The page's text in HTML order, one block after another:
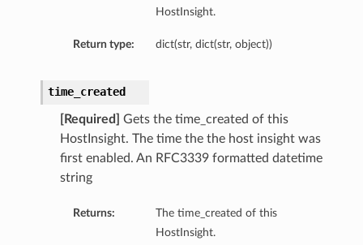
HostInsight.
Return type: dict(str, dict(str, object))
time_created
[Required]
Gets the time_created of this
HostInsight. The time the the host insight was
first enabled. An RFC3339 formatted datetime
string
Returns:
The time_created of this
HostInsight.